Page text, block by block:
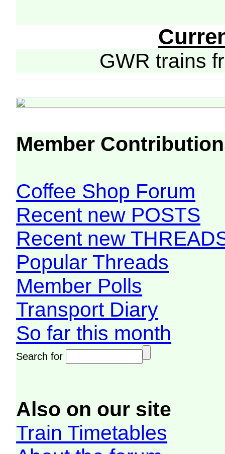
GWR trains
Member
Coffee Shop Forum
Recent new POSTS
Recent new
Popular Threads
Member Polls
Transport Diary
So far this month
Search for
Also on our site
Train Timetables